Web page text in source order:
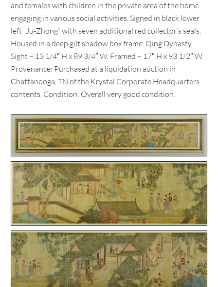
and females with children in the private area of the home
engaging in various social activities. Signed in black lower
left “Ju-Zhong” with seven additional red collector’s seals.
Housed in a deep gilt shadow box frame. Qing Dynasty.
Sight – 13 1/4″ H x 89 3/4″ W. Framed – 17″ H x 93 1/2″ W.
Provenance: Purchased at a liquidation auction in
Chattanooga, TN of the Krystal Corporate Headquarters
contents. Condition: Overall very good condition.